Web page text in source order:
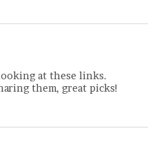
at these links.
them, great picks!